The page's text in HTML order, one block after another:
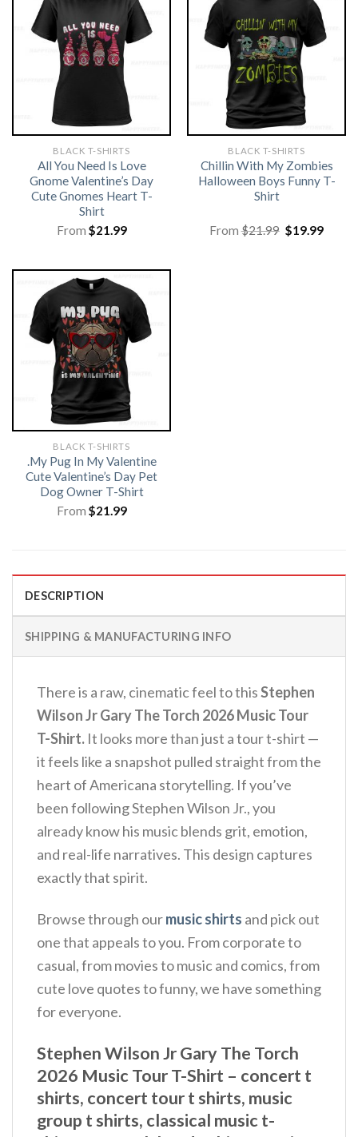
BLACK T-SHIRTS
All You Need Is Love
Gnome Valentine’s Day
Cute Gnomes Heart T-
Shirt
From $21.99
BLACK T-SHIRTS
Chillin With My Zombies
Halloween Boys Funny T-
Shirt
From$21.99 Original
price
$19.99
BLACK T-SHIRTS
.My Pug In My Valentine
Cute Valentine’s Day Pet
Dog Owner T-Shirt
From $21.99
DESCRIPTION
SHIPPING & MANUFACTURING INFO
There is a raw, cinematic feel to thisStephen
Wilson Jr Gary The Torch 2026 Music Tour
T-Shirt. It looks more than just a tour t-shirt —
it feels like a snapshot pulled straight from the
heart of Americana storytelling. If you’ve
been following Stephen Wilson Jr., you
already know his music blends grit, emotion,
and real-life narratives. This design captures
exactly that spirit.
Browse through ourmusic shirts and pick out
one that appeals to you. From corporate to
casual, from movies to music and comics, from
cute love quotes to funny, we have something
for everyone.
Stephen Wilson Jr Gary The Torch
2026 Music Tour T-Shirt – concert t
shirts, concert tour t shirts, music
group t shirts, classical music t-